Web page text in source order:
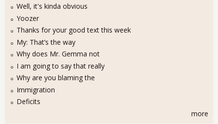
Well, it's kinda obvious
Yoozer
Thanks for your good text this week
My: That’s the way
Why does Mr. Gemma not
I am going to say that really
Why are you blaming the
Immigration
Deficits
more